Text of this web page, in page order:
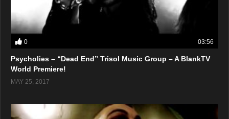
0 03:56
Psycholies – “Dead End” Trisol Music Group – A BlankTV
World Premiere!
MAY 25, 2017